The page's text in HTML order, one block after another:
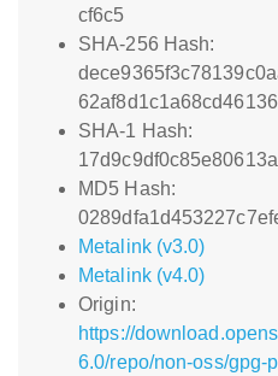
cf6c5
SHA-256 Hash:
SHA-1 Hash:
MD5 Hash:
Metalink (v3.0)
Metalink (v4.0)
Origin:
https://
6.0/repo/non-oss/gpg-